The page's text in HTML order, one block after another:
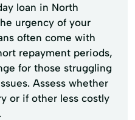
loan in North
urgency of your
often come with
repayment periods,
for those struggling
Assess whether
or if other less costly